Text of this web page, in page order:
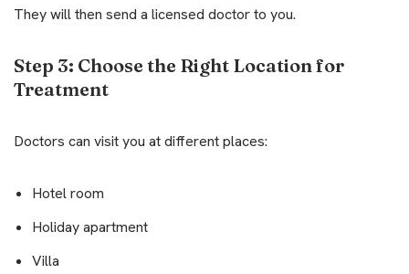
They will then send a licensed doctor to you.
Step 3: Choose the Right Location for
Treatment
Doctors can visit you at different places:
Hotel room
Holiday apartment
Villa